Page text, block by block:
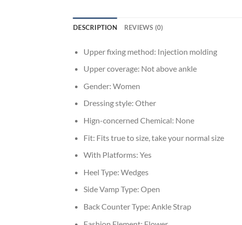
DESCRIPTION REVIEWS (0)
Upper fixing method: Injection molding
Upper coverage: Not above ankle
Gender: Women
Dressing style: Other
Hign-concerned Chemical: None
Fit: Fits true to size, take your normal size
With Platforms: Yes
Heel Type: Wedges
Side Vamp Type: Open
Back Counter Type: Ankle Strap